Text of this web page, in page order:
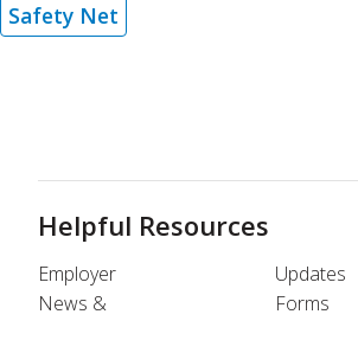
Safety Net
Helpful Resources
Employer
News &
Updates
Forms